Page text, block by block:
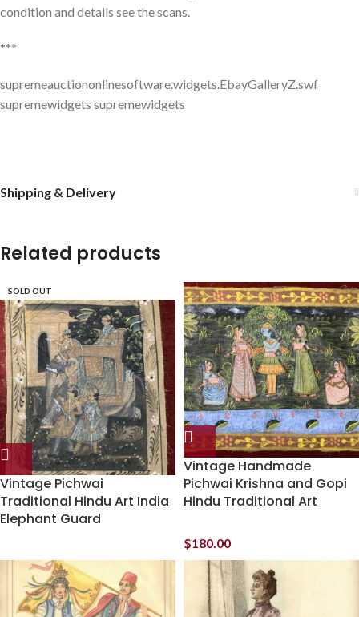
condition and details see the scans.
***
supremeauctiononlinesoftware.widgets.EbayGalleryZ.swf
supremewidgets supremewidgets
Shipping & Delivery
Related products
SOLD OUT
Vintage Pichwai
Traditional Hindu Art India
Elephant Guard
Vintage Handmade
Pichwai Krishna and Gopi
Hindu Traditional Art
$180.00